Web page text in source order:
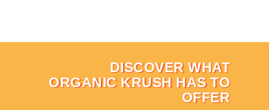
DISCOVER WHAT
ORGANIC KRUSH HAS TO
OFFER